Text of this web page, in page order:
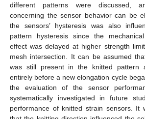
different patterns were discussed,
concerning the sensor behavior can be
the sensors’ hysteresis was also
pattern hysteresis since the
effect was delayed at higher strength
mesh intersection. It can be assumed
was still present in the knitted pattern
entirely before a new elongation cycle
the evaluation of the sensor
systematically investigated in future
performance of knitted strain sensors. It